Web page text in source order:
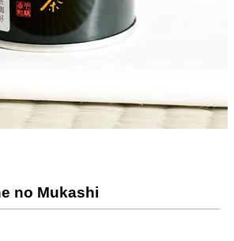
no Mukashi